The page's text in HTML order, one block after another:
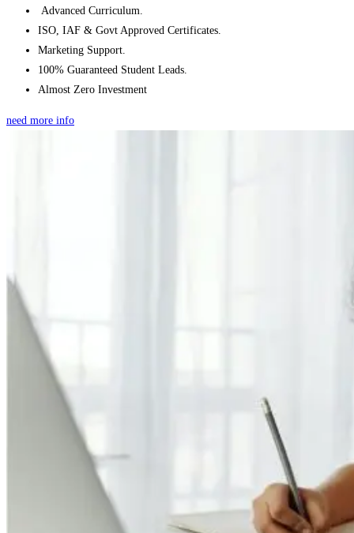
Advanced Curriculum.
ISO, IAF & Govt Approved Certificates.
Marketing Support.
100% Guaranteed Student Leads.
Almost Zero Investment
need more info